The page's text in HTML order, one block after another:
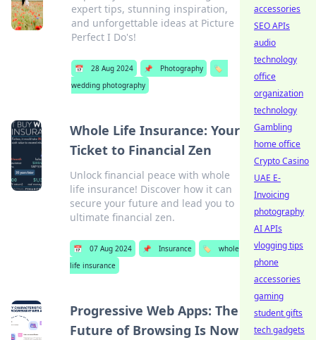
expert tips, stunning inspiration,
and unforgettable ideas at Picture
Perfect I Do's!
📅 28 Aug 2024 📌 Photography
🏷️
wedding photography
Whole Life Insurance: Your
Ticket to Financial Zen
Unlock financial peace with whole
life insurance! Discover how it can
secure your future and lead you to
ultimate financial zen.
📅 07 Aug 2024 📌 Insurance 🏷️
whole
life insurance
Progressive Web Apps: The
Future of Browsing Is Now
accessories
SEO APIs
audio
technology
office
organization
technology
Gambling
home office
Crypto Casino
UAE E-
Invoicing
photography
AI APIs
vlogging tips
phone
accessories
gaming
student gifts
tech gadgets